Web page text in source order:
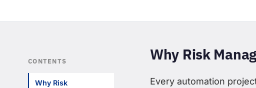
CONTENTS
Why Risk
Why Risk
Every automation